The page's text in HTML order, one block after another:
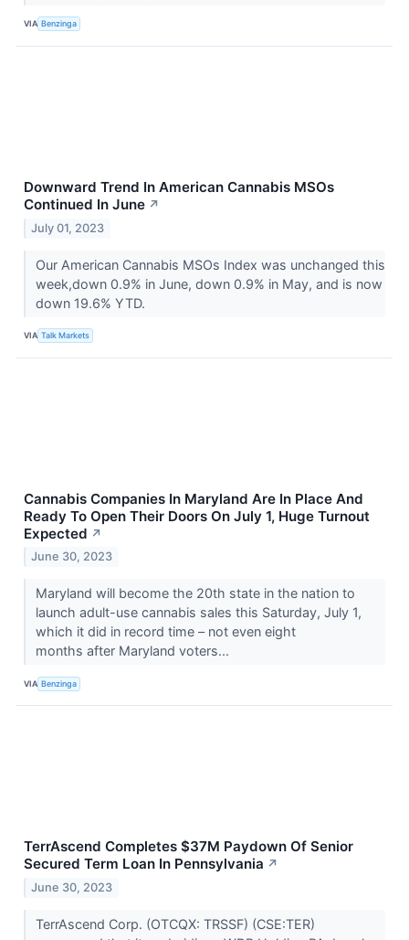
VIA Benzinga
Downward Trend In American Cannabis MSOs
Continued In June ↗
July 01, 2023
Our American Cannabis MSOs Index was unchanged this
week,down 0.9% in June, down 0.9% in May, and is now
down 19.6% YTD.
VIA Talk Markets
Cannabis Companies In Maryland Are In Place And
Ready To Open Their Doors On July 1, Huge Turnout
Expected ↗
June 30, 2023
Maryland will become the 20th state in the nation to
launch adult-use cannabis sales this Saturday, July 1,
which it did in record time – not even eight
months after Maryland voters...
VIA Benzinga
TerrAscend Completes $37M Paydown Of Senior
Secured Term Loan In Pennsylvania ↗
June 30, 2023
TerrAscend Corp. (OTCQX: TRSSF) (CSE:TER)